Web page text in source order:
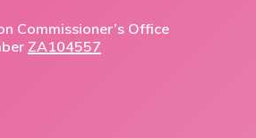
Commissioner’s Office
ZA104557